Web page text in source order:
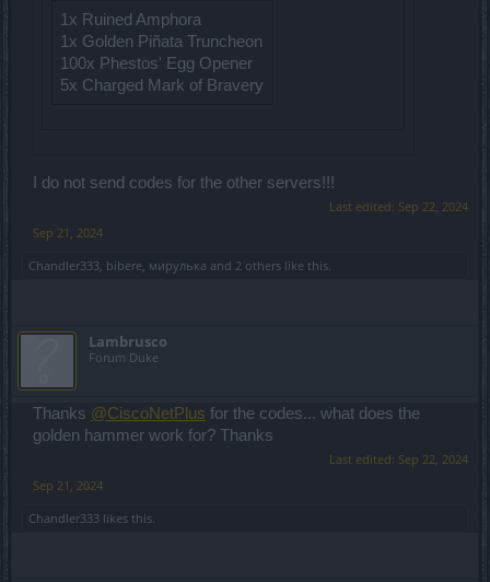
1x Ruined Amphora
1x Golden Piñata Truncheon
100x Phestos' Egg Opener
5x Charged Mark of Bravery
I do not send codes for the other servers!!!
Last edited: Sep 22, 2024
Sep 21, 2024
Chandler333 bibere мирулька and 2 others like this.
Lambrusco
Forum Duke
Thanks @CiscoNetPlus for the codes... what does the
golden hammer work for? Thanks
Last edited: Sep 22, 2024
Sep 21, 2024
Chandler333 likes this.